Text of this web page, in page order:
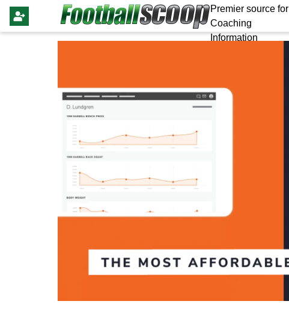
Premier source for
Coaching
Information